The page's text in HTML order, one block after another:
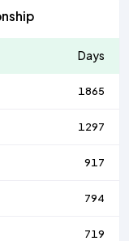
Days
1865
1297
917
794
719